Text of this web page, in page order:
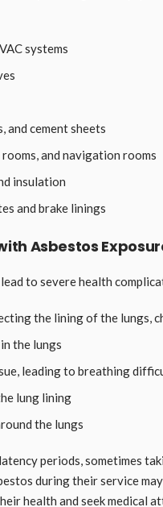
systems
and cement sheets
and navigation rooms
insulation
and brake linings
Asbestos
to severe health
the lining of the lungs,
the lungs
leading to breathing
lung lining
the lungs
periods, sometimes
during their service
health and seek medical